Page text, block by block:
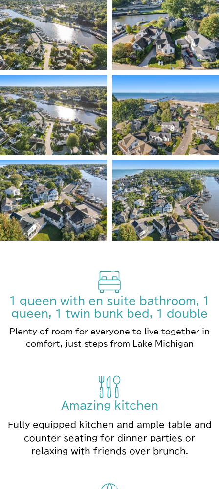
1 queen with en suite bathroom, 1
queen, 1 twin bunk bed, 1 double
Plenty of room for everyone to live together in
comfort, just steps from Lake Michigan
Amazing kitchen
Fully equipped kitchen and ample table and
counter seating for dinner parties or
relaxing with friends over brunch.